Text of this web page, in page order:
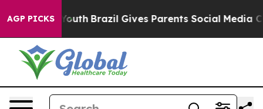
AGP PICKS
to Youth Brazil Gives Parents Social Media